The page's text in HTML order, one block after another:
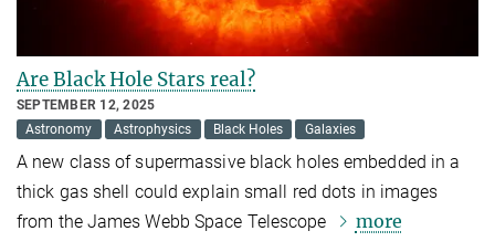
Are Black Hole Stars real?
SEPTEMBER 12, 2025
Astronomy
Astrophysics Black Holes Galaxies
A new class of supermassive black holes embedded in a
thick gas shell could explain small red dots in images
from the James Webb Space Telescope
more